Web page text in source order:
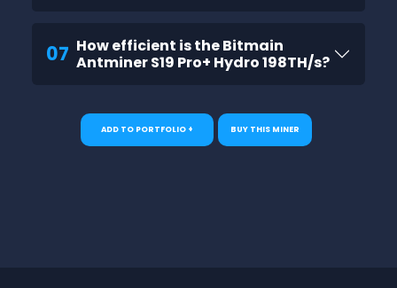
07 How efficient is the Bitmain
Antminer S19 Pro+ Hydro 198TH/s?
ADD TO PORTFOLIO + BUY THIS MINER